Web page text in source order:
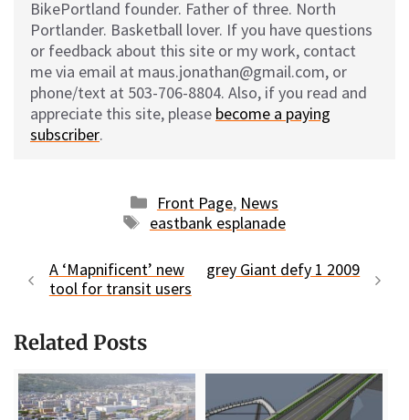
BikePortland founder. Father of three. North
Portlander. Basketball lover. If you have questions
or feedback about this site or my work, contact
me via email at maus.jonathan@gmail.com, or
phone/text at 503-706-8804. Also, if you read and
appreciate this site, please become a paying
subscriber.
Categories
Front Page, News
Tags
eastbank esplanade
A ‘Mapnificent’ new
tool for transit users
grey Giant defy 1 2009
Related Posts